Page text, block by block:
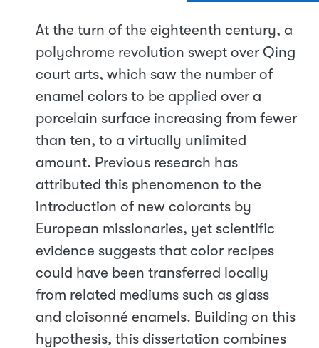
At the turn of the eighteenth century, a
polychrome revolution swept over Qing
court arts, which saw the number of
enamel colors to be applied over a
porcelain surface increasing from fewer
than ten, to a virtually unlimited
amount. Previous research has
attributed this phenomenon to the
introduction of new colorants by
European missionaries, yet scientific
evidence suggests that color recipes
could have been transferred locally
from related mediums such as glass
and cloisonné enamels. Building on this
hypothesis, this dissertation combines